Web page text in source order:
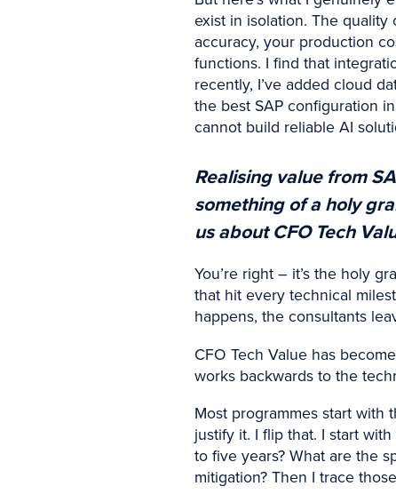
exist in isolation. The
accuracy, your production
functions. I find that
recently, I’ve added cloud
the best SAP configuration
cannot build reliable AI
Realising value from
something of a holy
us about CFO Tech
You’re right – it’s the holy
that hit every technical
happens, the consultants
CFO Tech Value has
works backwards to the
Most programmes start with
justify it. I flip that. I start
to five years? What are the
mitigation? Then I trace